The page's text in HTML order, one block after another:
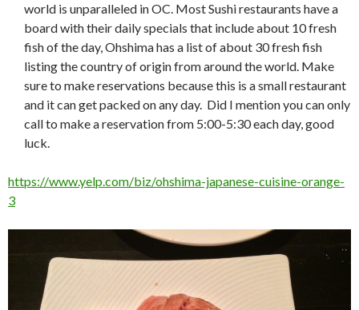
world is unparalleled in OC. Most Sushi restaurants have a
board with their daily specials that include about 10 fresh
fish of the day, Ohshima has a list of about 30 fresh fish
listing the country of origin from around the world. Make
sure to make reservations because this is a small restaurant
and it can get packed on any day. Did I mention you can only
call to make a reservation from 5:00-5:30 each day, good
luck.
https://www.yelp.com/biz/ohshima-japanese-cuisine-orange-
3